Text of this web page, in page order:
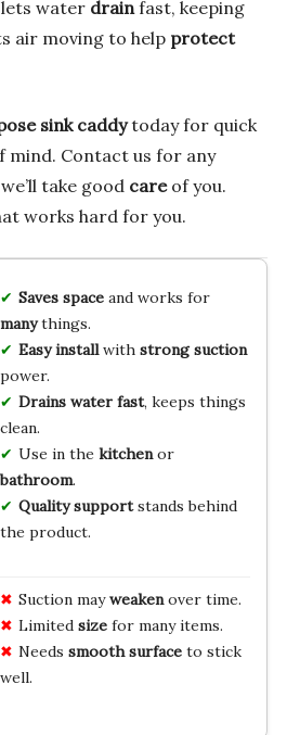
lets water drain fast, keeping
air moving to help protect
sink caddytoday for quick
mind. Contact us for any
take good careof you.
works hard for you.
Saves spaceand works for
manythings.
Easy installwith strong suction
power.
Drains water fast, keeps things
clean.
Use in the kitchenor
bathroom.
Quality supportstands behind
the product.
Suction mayweakenover time.
Limited sizefor many items.
Needs smooth surfaceto stick
well.